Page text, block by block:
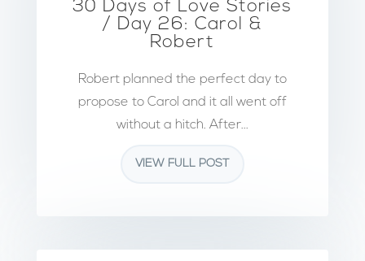
30 Days of Love Stories
/ Day 26: Carol &
Robert
Robert planned the perfect day to
propose to Carol and it all went off
without a hitch. After...
VIEW FULL POST